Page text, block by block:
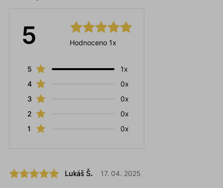
5 Hodnoceno 1x
5
1x
4
0x
3
0x
2
0x
1
0x
Lukáš Š. 17. 04. 2025